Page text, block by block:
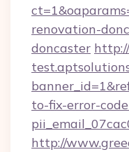
renovation-
doncaster
to-fix-error-
http://